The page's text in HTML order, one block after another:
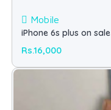
Mobile
iPhone 6s plus on sale
Rs.16,000